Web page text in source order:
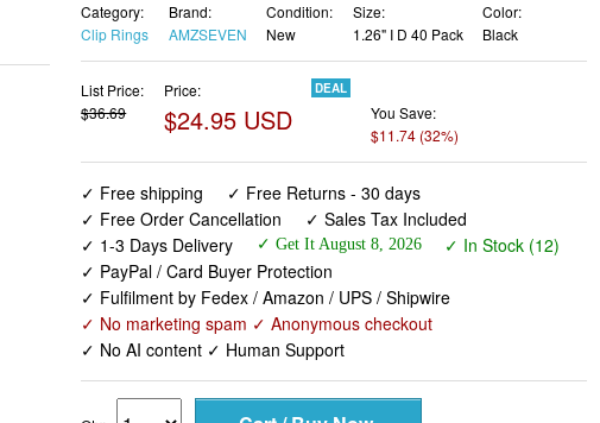
Category:
Clip Rings
Brand:
AMZSEVEN
Condition:
New
Size:
1.26" I D 40 Pack
Color:
Black
List Price:
$36.69
Price:
$24.95 USD
DEAL
You Save:
$11.74 (32%)
✓ Free shipping
✓ Free Returns - 30 days
✓ Free Order Cancellation
✓ Sales Tax Included
✓ 1-3 Days Delivery
✓ Get It August 8, 2026
✓ In Stock (12)
✓ PayPal / Card Buyer Protection
✓ Fulfilment by Fedex / Amazon / UPS / Shipwire
✓ No marketing spam ✓ Anonymous checkout
✓ No AI content ✓ Human Support